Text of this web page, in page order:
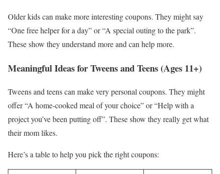
Older kids can make more interesting coupons. They might say
“One free helper for a day” or “A special outing to the park”.
These show they understand more and can help more.
Meaningful Ideas for Tweens and Teens (Ages 11+)
Tweens and teens can make very personal coupons. They might
offer “A home-cooked meal of your choice” or “Help with a
project you’ve been putting off”. These show they really get what
their mom likes.
Here’s a table to help you pick the right coupons: